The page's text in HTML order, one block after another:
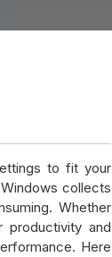
to fit your
collects
Whether
productivity and
Here